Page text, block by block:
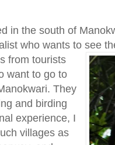
in the south of
who wants to see
from tourists
want to go to
They
and birding
experience, I
villages as